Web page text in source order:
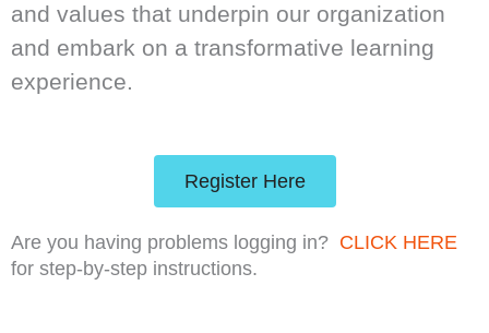
and values that underpin our organization
and embark on a transformative learning
experience.
Register Here
Are you having problems logging in? CLICK HERE
for step-by-step instructions.